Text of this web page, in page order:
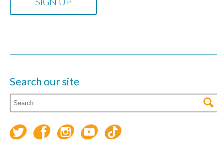
Search our site